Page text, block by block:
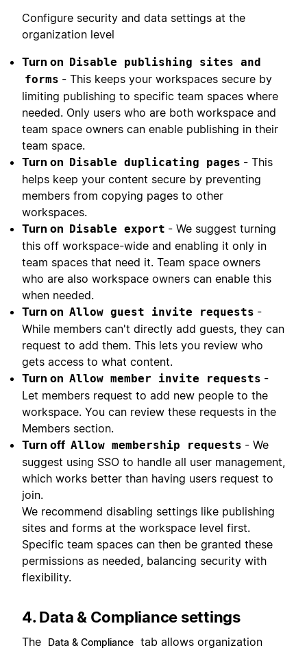
Configure security and data settings at the
organization level
Turn on Disable publishing sites and
forms - This keeps your workspaces secure by
limiting publishing to specific team spaces where
needed. Only users who are both workspace and
team space owners can enable publishing in their
team space.
Turn on Disable duplicating pages - This
helps keep your content secure by preventing
members from copying pages to other
workspaces.
Turn on Disable export - We suggest turning
this off workspace-wide and enabling it only in
team spaces that need it. Team space owners
who are also workspace owners can enable this
when needed.
Turn on Allow guest invite requests -
While members can't directly add guests, they can
request to add them. This lets you review who
gets access to what content.
Turn on Allow member invite requests -
Let members request to add new people to the
workspace. You can review these requests in the
Members section.
Turn off Allow membership requests - We
suggest using SSO to handle all user management,
which works better than having users request to
join.
We recommend disabling settings like publishing
sites and forms at the workspace level first.
Specific team spaces can then be granted these
permissions as needed, balancing security with
flexibility.
4. Data & Compliance settings
The Data & Compliance tab allows organization